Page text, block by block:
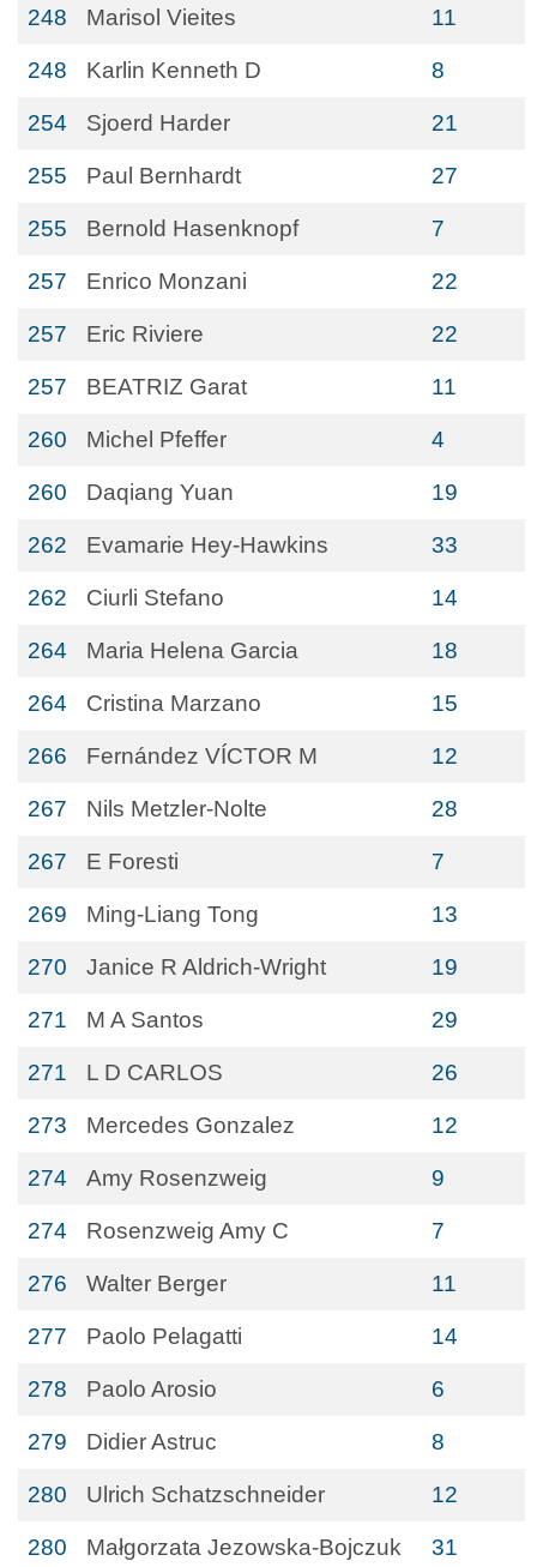
248 Marisol Vieites 11
248 Karlin Kenneth D 8
254 Sjoerd Harder 21
255 Paul Bernhardt 27
255 Bernold Hasenknopf 7
257 Enrico Monzani 22
257 Eric Riviere 22
257 BEATRIZ Garat 11
260 Michel Pfeffer 4
260 Daqiang Yuan 19
262 Evamarie Hey-Hawkins 33
262 Ciurli Stefano 14
264 Maria Helena Garcia 18
264 Cristina Marzano 15
266 Fernández VÍCTOR M 12
267 Nils Metzler-Nolte 28
267 E Foresti 7
269 Ming-Liang Tong 13
270 Janice R Aldrich-Wright 19
271 M A Santos 29
271 L D CARLOS 26
273 Mercedes Gonzalez 12
274 Amy Rosenzweig 9
274 Rosenzweig Amy C 7
276 Walter Berger 11
277 Paolo Pelagatti 14
278 Paolo Arosio 6
279 Didier Astruc 8
280 Ulrich Schatzschneider 12
280 Małgorzata Jezowska-Bojczuk 31